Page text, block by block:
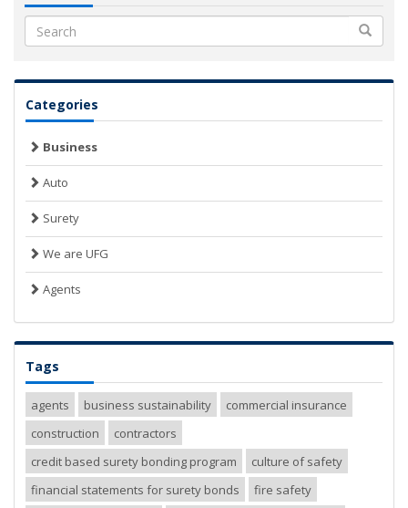
Search
Categories
Business
Auto
Surety
We are UFG
Agents
Tags
agents business sustainability
commercial insurance
construction
contractors
credit based surety bonding program
culture of safety
financial statements for surety bonds
fire safety